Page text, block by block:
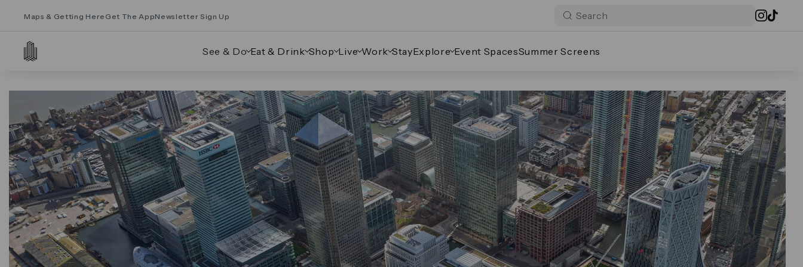
Maps & Getting Here Get The AppNewsletter Sign Up
See & Do Eat & Drink Shop Live Work StayExplore Event SpacesSummer Screens